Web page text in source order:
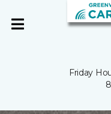
Friday